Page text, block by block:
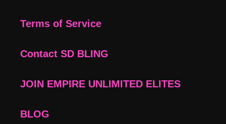
Terms of Service
Contact SD BLING
JOIN EMPIRE UNLIMITED ELITES
BLOG